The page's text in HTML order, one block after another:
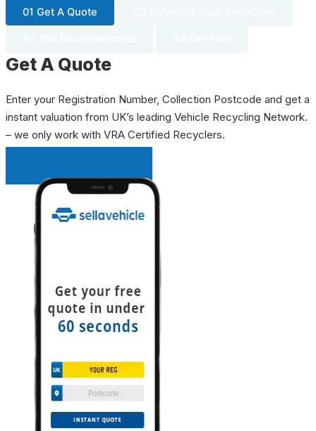
01 Get A Quote
Get A Quote
Enter your Registration Number, Collection Postcode and get a
instant valuation from UK’s leading Vehicle Recycling Network.
– we only work with VRA Certified Recyclers.